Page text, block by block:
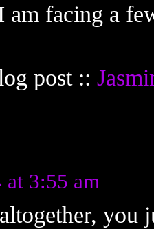
facing a
post ::
at 3:55 am
you